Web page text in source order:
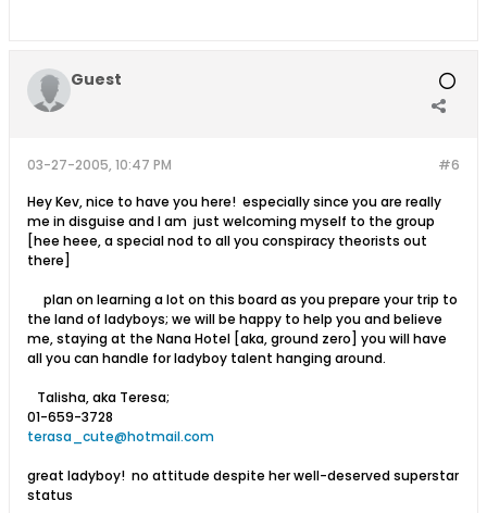
Guest
#6
03-27-2005, 10:47 PM
Hey Kev, nice to have you here! especially since you are really
me in disguise and I am just welcoming myself to the group
[hee heee, a special nod to all you conspiracy theorists out
there]
plan on learning a lot on this board as you prepare your trip to
the land of ladyboys; we will be happy to help you and believe
me, staying at the Nana Hotel [aka, ground zero] you will have
all you can handle for ladyboy talent hanging around.
Talisha, aka Teresa;
01-659-3728
terasa_cute@hotmail.com
great ladyboy! no attitude despite her well-deserved superstar
status